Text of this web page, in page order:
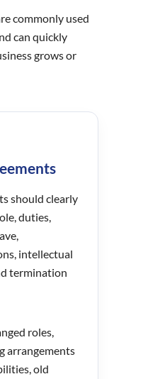
commonly used
can quickly
grows or
should clearly
duties,
intellectual
termination
roles,
arrangements
old